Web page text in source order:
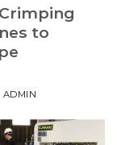
to
ADMIN